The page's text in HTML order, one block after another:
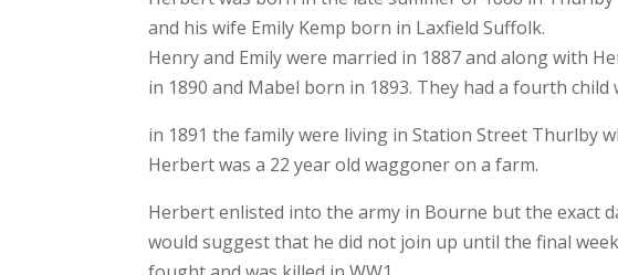
and his wife Emily Kemp born in Laxfield Suffolk.
Henry and Emily were married in 1887 and along with
in 1890 and Mabel born in 1893. They had a fourth
in 1891 the family were living in Station Street Thurlby
Herbert was a 22 year old waggoner on a farm.
Herbert enlisted into the army in Bourne but the exact
would suggest that he did not join up until the final